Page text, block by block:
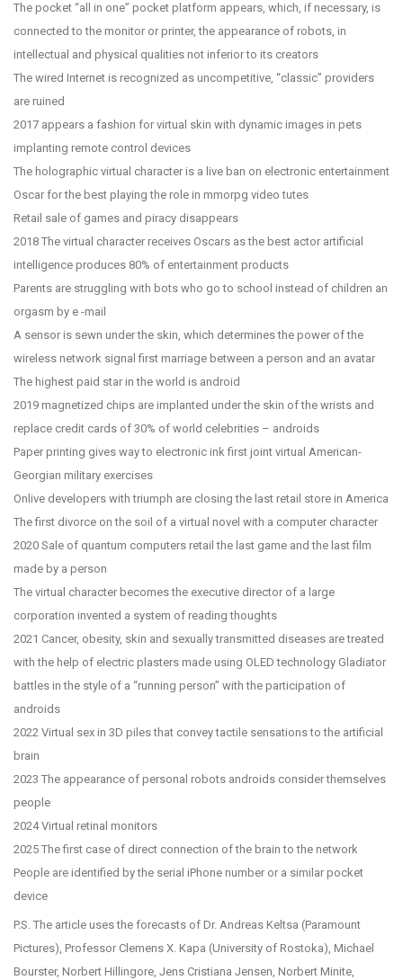
The pocket “all in one” pocket platform appears, which, if necessary, is
connected to the monitor or printer, the appearance of robots, in
intellectual and physical qualities not inferior to its creators
The wired Internet is recognized as uncompetitive, “classic” providers
are ruined
2017 appears a fashion for virtual skin with dynamic images in pets
implanting remote control devices
The holographic virtual character is a live ban on electronic entertainment
Oscar for the best playing the role in mmorpg video tutes
Retail sale of games and piracy disappears
2018 The virtual character receives Oscars as the best actor artificial
intelligence produces 80% of entertainment products
Parents are struggling with bots who go to school instead of children an
orgasm by e -mail
A sensor is sewn under the skin, which determines the power of the
wireless network signal first marriage between a person and an avatar
The highest paid star in the world is android
2019 magnetized chips are implanted under the skin of the wrists and
replace credit cards of 30% of world celebrities – androids
Paper printing gives way to electronic ink first joint virtual American-
Georgian military exercises
Onlive developers with triumph are closing the last retail store in America
The first divorce on the soil of a virtual novel with a computer character
2020 Sale of quantum computers retail the last game and the last film
made by a person
The virtual character becomes the executive director of a large
corporation invented a system of reading thoughts
2021 Cancer, obesity, skin and sexually transmitted diseases are treated
with the help of electric plasters made using OLED technology Gladiator
battles in the style of a “running person” with the participation of
androids
2022 Virtual sex in 3D piles that convey tactile sensations to the artificial
brain
2023 The appearance of personal robots androids consider themselves
people
2024 Virtual retinal monitors
2025 The first case of direct connection of the brain to the network
People are identified by the serial iPhone number or a similar pocket
device
P.S. The article uses the forecasts of Dr. Andreas Keltsa (Paramount
Pictures), Professor Clemens X. Kapa (University of Rostoka), Michael
Bourster, Norbert Hillingore, Jens Cristiana Jensen, Norbert Minite,